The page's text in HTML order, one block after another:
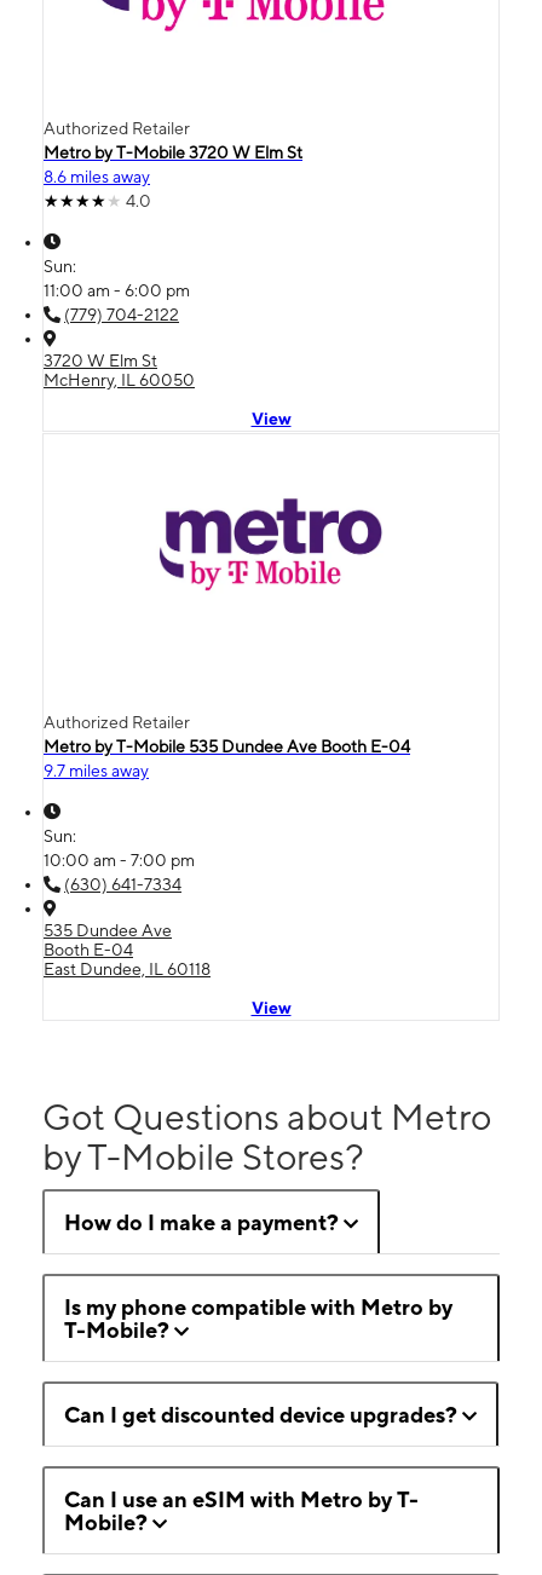
Authorized Retailer
Metro by T-Mobile 3720 W Elm St
8.6 miles away
4.0
Sun:
11:00 am - 6:00 pm
(779) 704-2122
3720 W Elm St
McHenry, IL 60050
View
Authorized Retailer
Metro by T-Mobile 535 Dundee Ave Booth E-04
9.7 miles away
Sun:
10:00 am - 7:00 pm
(630) 641-7334
535 Dundee Ave
Booth E-04
East Dundee, IL 60118
View
Got Questions about Metro
by T-Mobile Stores?
How do I make a payment?
Is my phone compatible with Metro by
T-Mobile?
Can I get discounted device upgrades?
Can I use an eSIM with Metro by T-
Mobile?